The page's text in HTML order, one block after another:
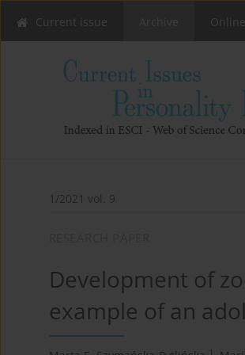
Current issue
1/2021 vol. 9
Development of
example of an
1